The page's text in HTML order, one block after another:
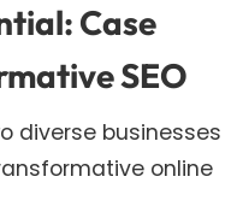
Case
SEO
diverse businesses
online